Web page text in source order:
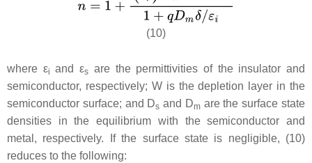
(10)
where εi andεs are the permittivities of the insulator and
semiconductor, respectively; Wis the depletion layer in the
semiconductor surface; and Ds and Dmare the surface state
densities in the equilibrium with the semiconductor and
metal, respectively. If the surface state is negligible, (10)
reduces to the following: